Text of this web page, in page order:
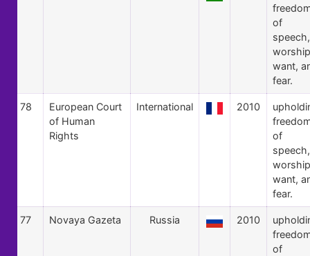
of
speech,
want,
fear.
78
European Court
of Human
Rights
International 2010
of
speech,
want,
fear.
77 Novaya Gazeta Russia 2010
of